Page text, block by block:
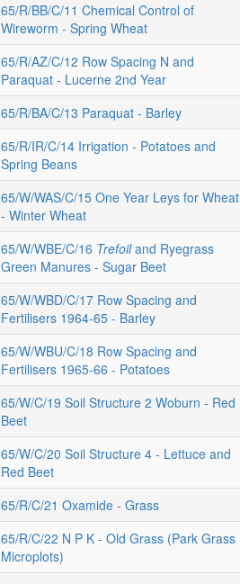
65/R/BB/C/11 Chemical Control of
Wireworm - Spring Wheat
65/R/AZ/C/12 Row Spacing N and
Paraquat - Lucerne 2nd Year
65/R/BA/C/13 Paraquat - Barley
65/R/IR/C/14 Irrigation - Potatoes and
Spring Beans
65/W/WAS/C/15 One Year Leys for Wheat
- Winter Wheat
65/W/WBE/C/16 Trefoiland Ryegrass
Green Manures - Sugar Beet
65/W/WBD/C/17 Row Spacing and
Fertilisers 1964-65 - Barley
65/W/WBU/C/18 Row Spacing and
Fertilisers 1965-66 - Potatoes
65/W/C/19 Soil Structure 2 Woburn - Red
Beet
65/W/C/20 Soil Structure 4 - Lettuce and
Red Beet
65/R/C/21 Oxamide - Grass
65/R/C/22 N P K - Old Grass (Park Grass
Microplots)